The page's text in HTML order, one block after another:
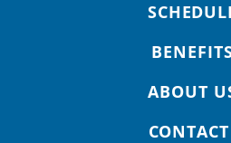
ABOUT